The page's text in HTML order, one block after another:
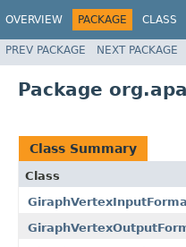
OVERVIEW PACKAGE CLASS
PREV PACKAGE NEXT PACKAGE
Package
Class Summary
Class